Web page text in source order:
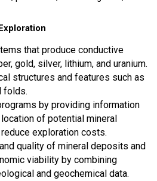
that produce conductive
gold, silver, lithium, and uranium.
structures and features such as
folds.
by providing information
of potential mineral
exploration costs.
quality of mineral deposits and
viability by combining
and geochemical data.